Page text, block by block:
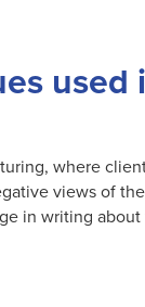
used
where
views of
in writing